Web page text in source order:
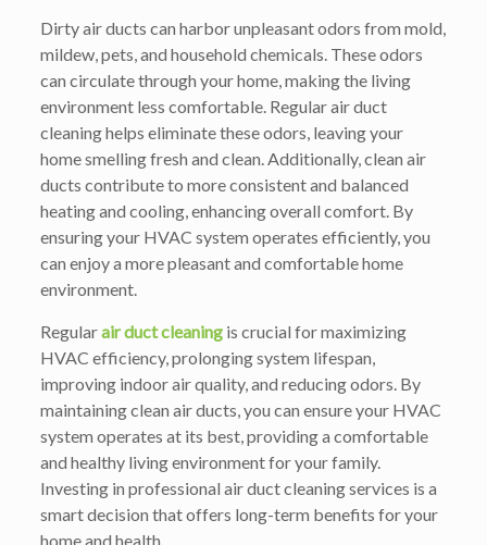
Dirty air ducts can harbor unpleasant odors from mold,
mildew, pets, and household chemicals. These odors
can circulate through your home, making the living
environment less comfortable. Regular air duct
cleaning helps eliminate these odors, leaving your
home smelling fresh and clean. Additionally, clean air
ducts contribute to more consistent and balanced
heating and cooling, enhancing overall comfort. By
ensuring your HVAC system operates efficiently, you
can enjoy a more pleasant and comfortable home
environment.
Regularair duct cleaningis crucial for maximizing
HVAC efficiency, prolonging system lifespan,
improving indoor air quality, and reducing odors. By
maintaining clean air ducts, you can ensure your HVAC
system operates at its best, providing a comfortable
and healthy living environment for your family.
Investing in professional air duct cleaning services is a
smart decision that offers long-term benefits for your
home and health.